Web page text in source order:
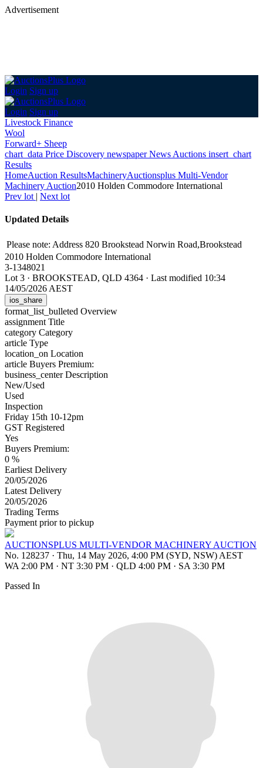
Advertisement
Login Sign up
Login Sign up
Livestock Finance
Wool
Forward+ Sheep
chart_data Price Discovery newspaperNews Auctions insert_chart
Results
HomeAuction ResultsMachineryAuctionsplus Multi-Vendor
Machinery Auction2010 Holden Commodore International
Prev lot | Next lot
Updated Details
Please note: Address 820 Brookstead Norwin Road,Brookstead
2010 Holden Commodore International
3-1348021
Lot 3 · BROOKSTEAD, QLD 4364 · Last modified 10:34
14/05/2026 AEST
ios_share
format_list_bulleted Overview
assignment Title
category Category
article Type
location_on Location
article Buyers Premium:
business_centerDescription
New/Used
Used
Inspection
Friday 15th 10-12pm
GST Registered
Yes
Buyers Premium:
0 %
Earliest Delivery
20/05/2026
Latest Delivery
20/05/2026
Trading Terms
Payment prior to pickup
AUCTIONSPLUS MULTI-VENDOR MACHINERY AUCTION
No. 128237 · Thu, 14 May 2026, 4:00 PM (SYD, NSW) AEST
WA 2:00 PM · NT 3:30 PM · QLD 4:00 PM · SA 3:30 PM
Passed In